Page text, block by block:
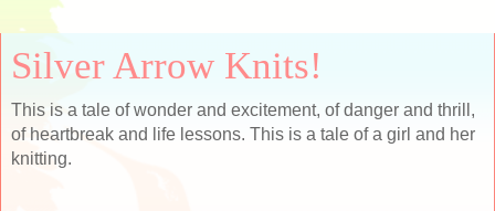
Silver Arrow Knits!
This is a tale of wonder and excitement, of danger and thrill,
of heartbreak and life lessons. This is a tale of a girl and her
knitting.